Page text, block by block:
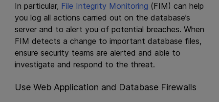
In particular, File Integrity Monitoring (FIM) can help
you log all actions carried out on the database’s
server and to alert you of potential breaches. When
FIM detects a change to important database files,
ensure security teams are alerted and able to
investigate and respond to the threat.
Use Web Application and Database Firewalls